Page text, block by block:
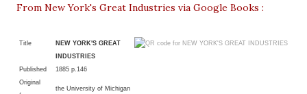
From New York's Great Industries via Google Books :
Title
NEW YORK'S GREAT
INDUSTRIES
Published
1885 p.146
Original
the University of Michigan